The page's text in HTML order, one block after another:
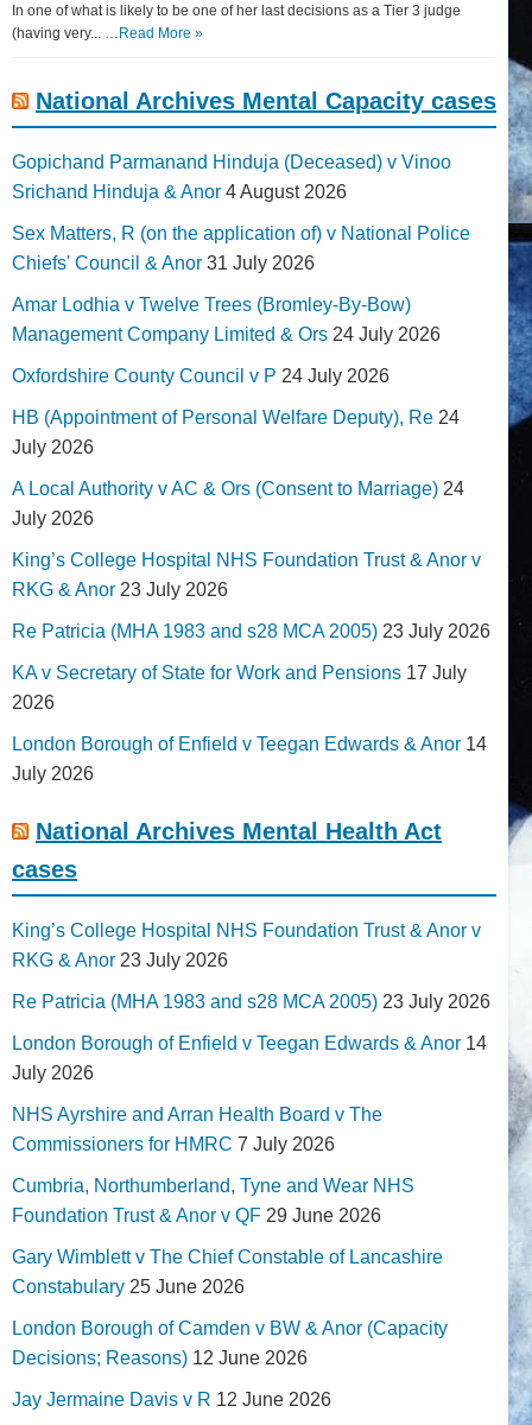
In one of what is likely to be one of her last decisions as a Tier 3 judge
(having very... … Read More »
National Archives Mental Capacity cases
Gopichand Parmanand Hinduja (Deceased) v Vinoo
Srichand Hinduja & Anor 4 August 2026
Sex Matters, R (on the application of) v National Police
Chiefs' Council & Anor 31 July 2026
Amar Lodhia v Twelve Trees (Bromley-By-Bow)
Management Company Limited & Ors 24 July 2026
Oxfordshire County Council v P 24 July 2026
HB (Appointment of Personal Welfare Deputy), Re 24
July 2026
A Local Authority v AC & Ors (Consent to Marriage) 24
July 2026
King’s College Hospital NHS Foundation Trust & Anor v
RKG & Anor 23 July 2026
Re Patricia (MHA 1983 and s28 MCA 2005) 23 July 2026
KA v Secretary of State for Work and Pensions 17 July
2026
London Borough of Enfield v Teegan Edwards & Anor 14
July 2026
National Archives Mental Health Act
cases
King’s College Hospital NHS Foundation Trust & Anor v
RKG & Anor 23 July 2026
Re Patricia (MHA 1983 and s28 MCA 2005) 23 July 2026
London Borough of Enfield v Teegan Edwards & Anor 14
July 2026
NHS Ayrshire and Arran Health Board v The
Commissioners for HMRC 7 July 2026
Cumbria, Northumberland, Tyne and Wear NHS
Foundation Trust & Anor v QF 29 June 2026
Gary Wimblett v The Chief Constable of Lancashire
Constabulary 25 June 2026
London Borough of Camden v BW & Anor (Capacity
Decisions; Reasons) 12 June 2026
Jay Jermaine Davis v R 12 June 2026